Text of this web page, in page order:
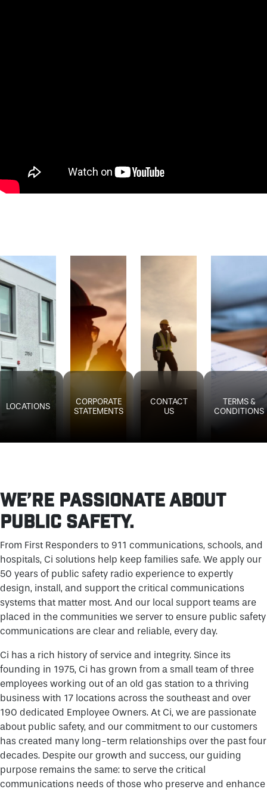
LOCATIONS
CORPORATE
STATEMENTS
CONTACT
US
TERMS &
CONDITIONS
WE’RE PASSIONATE ABOUT
PUBLIC SAFETY.
From First Responders to 911 communications, schools, and
hospitals, Ci solutions help keep families safe. We apply our
50 years of public safety radio experience to expertly
design, install, and support the critical communications
systems that matter most. And our local support teams are
placed in the communities we server to ensure public safety
communications are clear and reliable, every day.
Ci has a rich history of service and integrity. Since its
founding in 1975, Ci has grown from a small team of three
employees working out of an old gas station to a thriving
business with 17 locations across the southeast and over
190 dedicated Employee Owners. At Ci, we are passionate
about public safety, and our commitment to our customers
has created many long-term relationships over the past four
decades. Despite our growth and success, our guiding
purpose remains the same: to serve the critical
communications needs of those who preserve and enhance